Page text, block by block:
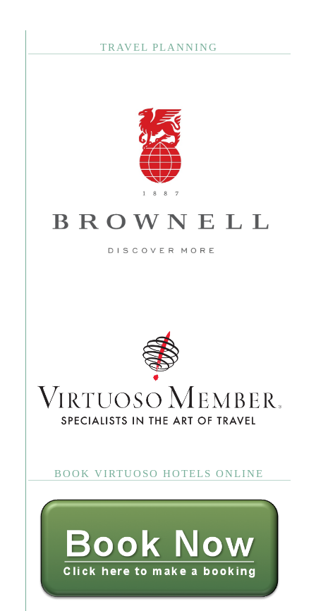
TRAVEL PLANNING
BOOK VIRTUOSO HOTELS ONLINE